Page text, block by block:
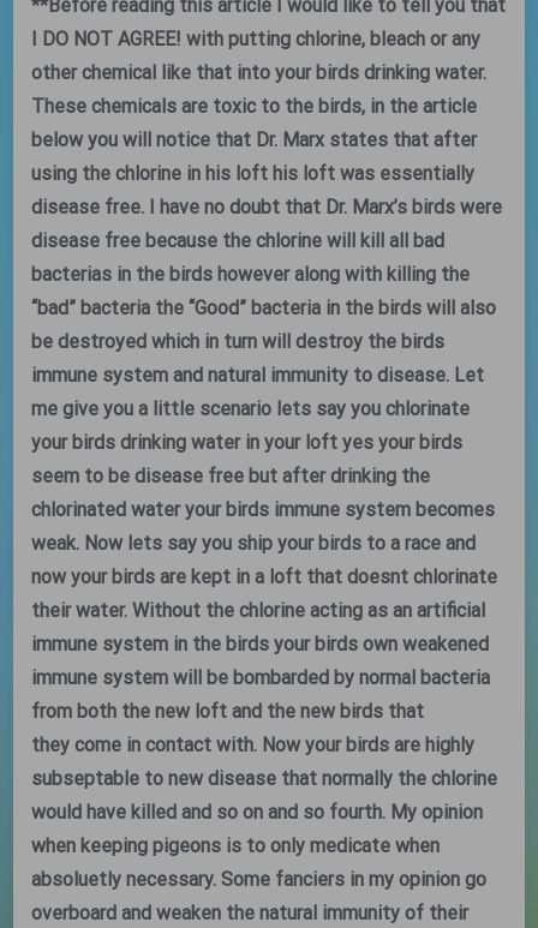
**Before reading this article I would like to tell you that
I DO NOT AGREE! with putting chlorine, bleach or any
other chemical like that into your birds drinking water.
These chemicals are toxic to the birds, in the article
below you will notice that Dr. Marx states that after
using the chlorine in his loft his loft was essentially
disease free. I have no doubt that Dr. Marx’s birds were
disease free because the chlorine will kill all bad
bacterias in the birds however along with killing the
“bad” bacteria the “Good” bacteria in the birds will also
be destroyed which in turn will destroy the birds
immune system and natural immunity to disease. Let
me give you a little scenario lets say you chlorinate
your birds drinking water in your loft yes your birds
seem to be disease free but after drinking the
chlorinated water your birds immune system becomes
weak. Now lets say you ship your birds to a race and
now your birds are kept in a loft that doesnt chlorinate
their water. Without the chlorine acting as an artificial
immune system in the birds your birds own weakened
immune system will be bombarded by normal bacteria
from both the new loft and the new birds that
they come in contact with. Now your birds are highly
subseptable to new disease that normally the chlorine
would have killed and so on and so fourth. My opinion
when keeping pigeons is to only medicate when
absoluetly necessary. Some fanciers in my opinion go
overboard and weaken the natural immunity of their